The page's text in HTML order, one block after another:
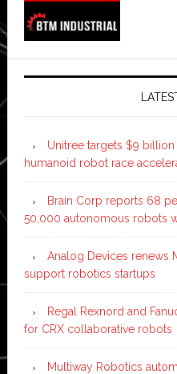
Unitree targets $9 billion
humanoid robot race
Brain Corp reports 68
50,000 autonomous robots
Analog Devices renews
support robotics startups
Regal Rexnord and
for CRX collaborative robots
Multiway Robotics